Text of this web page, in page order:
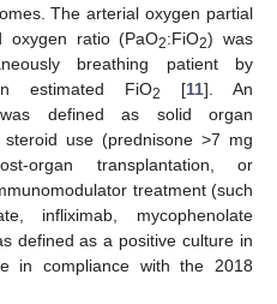
The arterial oxygen partial
oxygen ratio (PaO2:FiO2) was
breathing patient by
FiO2 [11]. An
was defined as solid organ
use (prednisone >7 mg
organ transplantation, or
treatment (such
infliximab, mycophenolate
defined as a positive culture in
in compliance with the 2018